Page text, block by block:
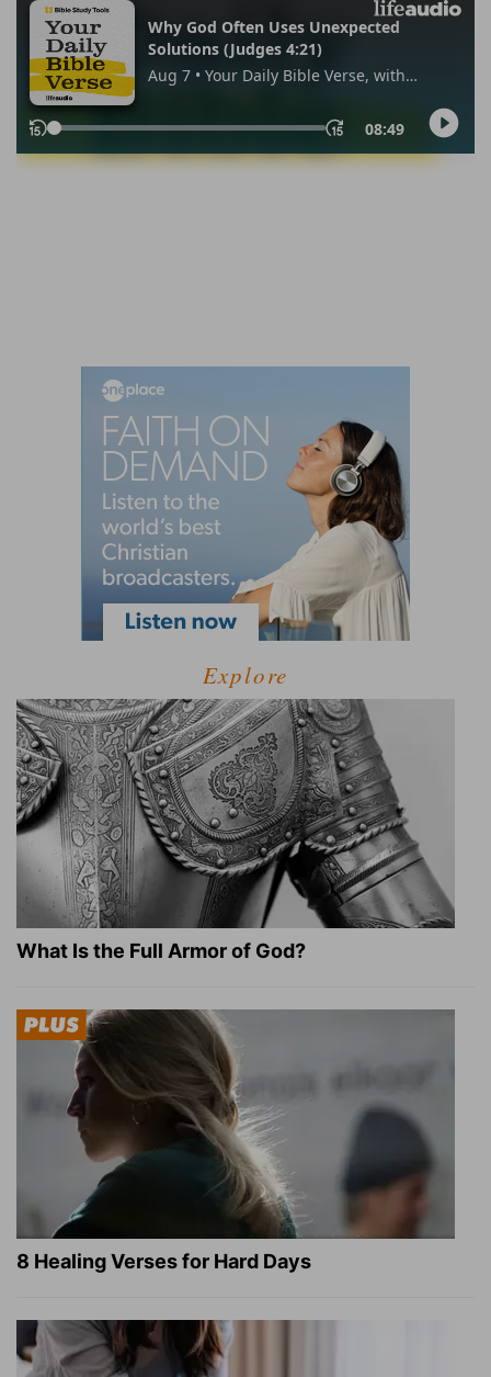
Explore
What Is the Full Armor of God?
8 Healing Verses for Hard Days